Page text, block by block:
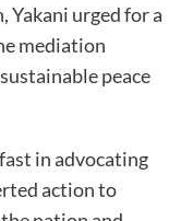
Yakani urged for a
mediation
peace
in advocating
action to